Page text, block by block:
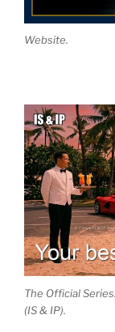
Website.
The Official
(IS & IP).